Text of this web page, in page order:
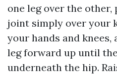
one leg over the
joint simply over your
your hands and
leg forward up until
underneath the hip.